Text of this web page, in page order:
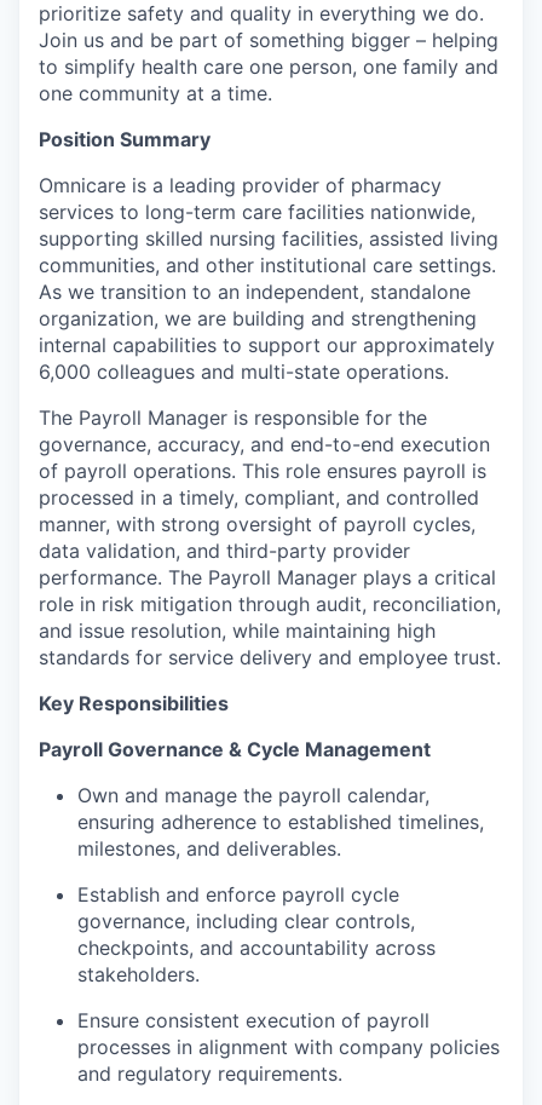
prioritize safety and quality in everything we do.
Join us and be part of something bigger – helping
to simplify health care one person, one family and
one community at a time.
Position Summary
Omnicare is a leading provider of pharmacy
services to long-term care facilities nationwide,
supporting skilled nursing facilities, assisted living
communities, and other institutional care settings.
As we transition to an independent, standalone
organization, we are building and strengthening
internal capabilities to support our approximately
6,000 colleagues and multi-state operations.
The Payroll Manager is responsible for the
governance, accuracy, and end-to-end execution
of payroll operations. This role ensures payroll is
processed in a timely, compliant, and controlled
manner, with strong oversight of payroll cycles,
data validation, and third-party provider
performance. The Payroll Manager plays a critical
role in risk mitigation through audit, reconciliation,
and issue resolution, while maintaining high
standards for service delivery and employee trust.
Key Responsibilities
Payroll Governance & Cycle Management
Own and manage the payroll calendar,
ensuring adherence to established timelines,
milestones, and deliverables.
Establish and enforce payroll cycle
governance, including clear controls,
checkpoints, and accountability across
stakeholders.
Ensure consistent execution of payroll
processes in alignment with company policies
and regulatory requirements.